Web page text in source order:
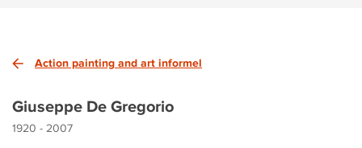
Action painting and art informel
Giuseppe De Gregorio
1920 - 2007